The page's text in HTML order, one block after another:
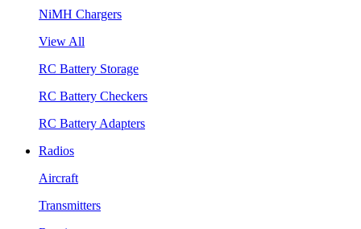
NiMH Chargers
View All
RC Battery Storage
RC Battery Checkers
RC Battery Adapters
Radios
Aircraft
Transmitters